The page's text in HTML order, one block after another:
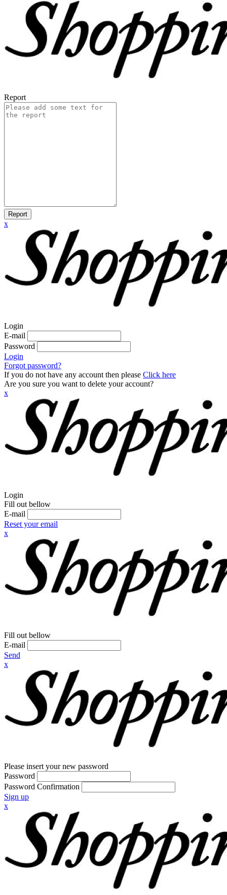
Report
Report
x
Login
E-mail
Password
Login
Forgot password?
If you do not have any account then please Click here
Are you sure you want to delete your account?
x
Login
Fill out bellow
E-mail
Reset your email
x
Fill out bellow
E-mail
Send
x
Please insert your new password
Password
Password Confirmation
Sign up
x